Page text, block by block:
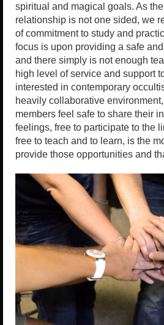
spiritual and magical goals. As
relationship is not one sided, we
of commitment to study and
focus is upon providing a safe
and there simply is not enough
high level of service and support
interested in contemporary
heavily collaborative environment,
members feel safe to share their
feelings, free to participate to the
free to teach and to learn, is the
provide those opportunities and